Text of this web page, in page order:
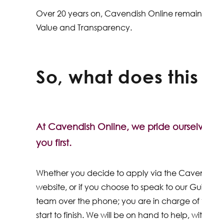
Over 20 years on, Cavendish Online
Value and Transparency.
So, what does
At Cavendish Online, we pride
you first.
Whether you decide to apply via the
website, or if you choose to speak to our
team over the phone; you are in charge of
start to finish. We will be on hand to help,